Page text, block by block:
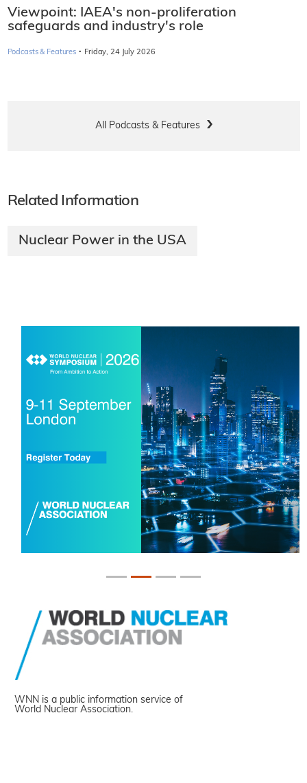
Viewpoint: IAEA's non-proliferation
safeguards and industry's role
Podcasts & Features · Friday, 24 July 2026
All Podcasts & Features
Related Information
Nuclear Power in the USA
WNN is a public information service of
World Nuclear Association.